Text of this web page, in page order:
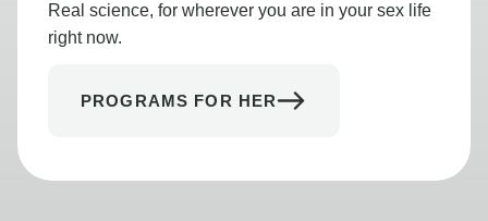
Real science, for wherever you are in your sex life
right now.
PROGRAMS FOR HER